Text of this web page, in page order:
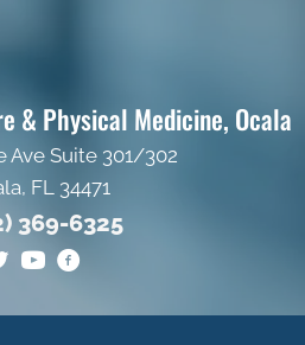
& Physical Medicine, Ocala
Ave Suite 301/302
FL 34471
369-6325